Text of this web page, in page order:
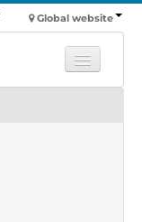
Global website